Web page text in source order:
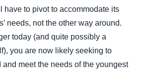
have to pivot to accommodate its
needs, not the other way around.
today (and quite possibly a
you are now likely seeking to
and meet the needs of the youngest